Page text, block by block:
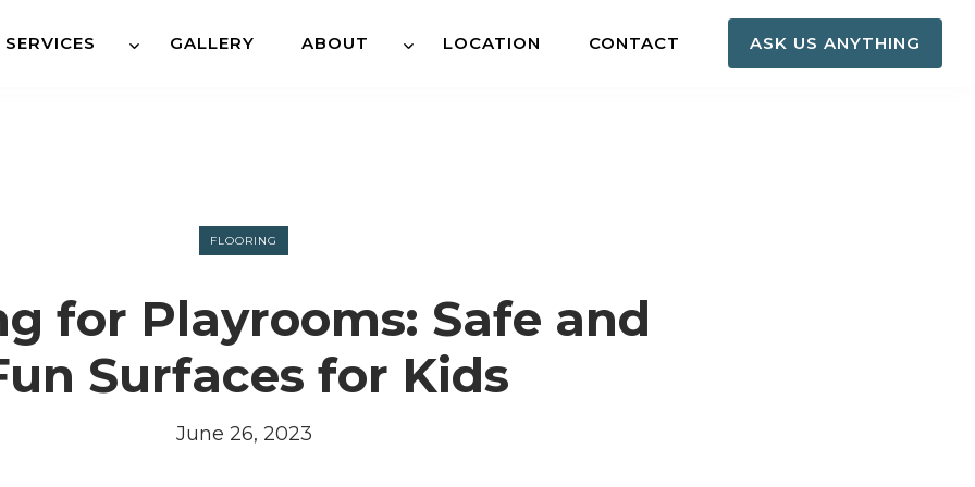
SERVICES GALLERY ABOUT LOCATION CONTACT ASK US ANYTHING
FLOORING
for Playrooms: Safe and
Surfaces for Kids
June 26, 2023